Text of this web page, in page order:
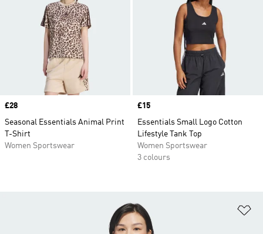
Price
£28
Seasonal Essentials Animal Print
T-Shirt
Women Sportswear
Price
£15
Essentials Small Logo Cotton
Lifestyle Tank Top
Women Sportswear
3 colours